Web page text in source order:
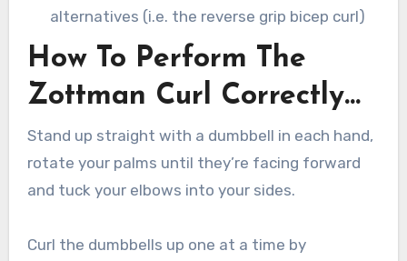
alternatives (i.e. the reverse grip bicep curl)
How To Perform The
Zottman Curl Correctly…
Stand up straight with a dumbbell in each hand,
rotate your palms until they’re facing forward
and tuck your elbows into your sides.
Curl the dumbbells up one at a time by